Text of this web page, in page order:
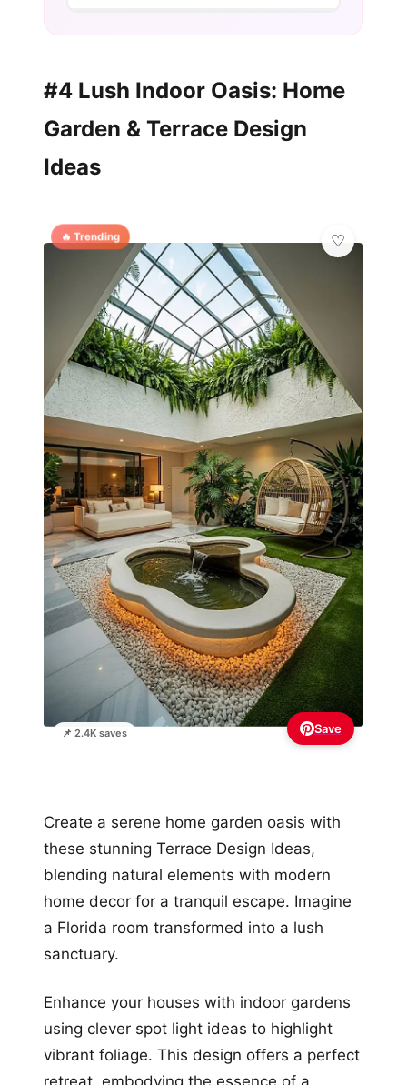
#4 Lush Indoor Oasis: Home
Garden & Terrace Design
Ideas
🔥 Trending
📌 2.4K saves Save
Create a serene home garden oasis with
these stunning Terrace Design Ideas,
blending natural elements with modern
home decor for a tranquil escape. Imagine
a Florida room transformed into a lush
sanctuary.
Enhance your houses with indoor gardens
using clever spot light ideas to highlight
vibrant foliage. This design offers a perfect
retreat, embodying the essence of a